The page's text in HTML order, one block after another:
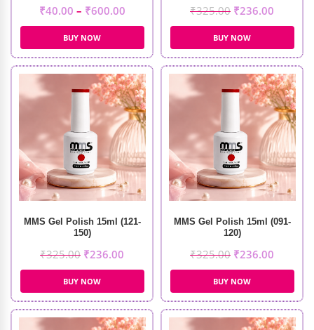
₹40.00 – ₹600.00
BUY NOW
₹325.00 ₹236.00
BUY NOW
MMS Gel Polish 15ml (121-
150)
₹325.00 ₹236.00
BUY NOW
MMS Gel Polish 15ml (091-
120)
₹325.00 ₹236.00
BUY NOW